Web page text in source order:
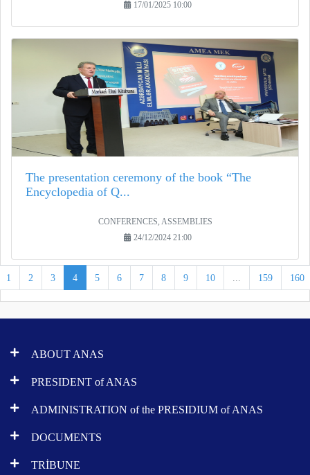
17/01/2025 10:00
The presentation ceremony of the book “The
Encyclopedia of Q...
CONFERENCES, ASSEMBLIES
24/12/2024 21:00
1 2 3 4 5 6 7 8 9 10 ... 159 160
ABOUT ANAS
PRESIDENT of ANAS
ADMINISTRATION of the PRESIDIUM of ANAS
DOCUMENTS
TRİBUNE